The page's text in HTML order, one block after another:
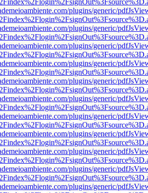
plugins/generic/
plugins/generic/
plugins/generic/
plugins/generic/
plugins/generic/
plugins/generic/
plugins/generic/
plugins/generic/
plugins/generic/
plugins/generic/
plugins/generic/